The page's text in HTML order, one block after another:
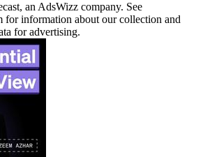
an AdsWizz company. See
for information about our collection and
for advertising.